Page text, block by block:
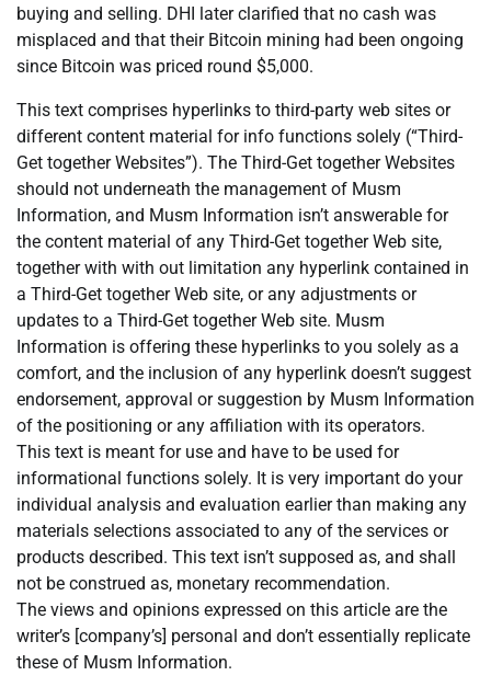
buying and selling. DHI later clarified that no cash was
misplaced and that their Bitcoin mining had been ongoing
since Bitcoin was priced round $5,000.
This text comprises hyperlinks to third-party web sites or
different content material for info functions solely (“Third-
Get together Websites”). The Third-Get together Websites
should not underneath the management of Musm
Information, and Musm Information isn’t answerable for
the content material of any Third-Get together Web site,
together with with out limitation any hyperlink contained in
a Third-Get together Web site, or any adjustments or
updates to a Third-Get together Web site. Musm
Information is offering these hyperlinks to you solely as a
comfort, and the inclusion of any hyperlink doesn’t suggest
endorsement, approval or suggestion by Musm Information
of the positioning or any affiliation with its operators.
This text is meant for use and have to be used for
informational functions solely. It is very important do your
individual analysis and evaluation earlier than making any
materials selections associated to any of the services or
products described. This text isn’t supposed as, and shall
not be construed as, monetary recommendation.
The views and opinions expressed on this article are the
writer’s [company’s] personal and don’t essentially replicate
these of Musm Information.